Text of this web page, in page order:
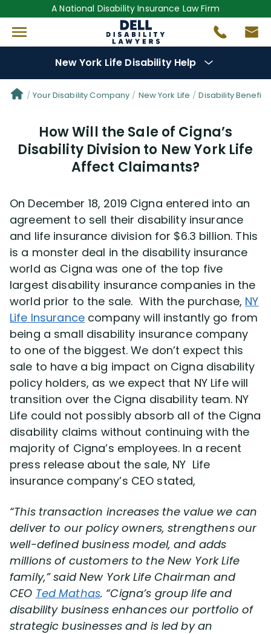
A National Disability Insurance Law Firm
New York Life Disability Help
Denial Options
Protect YourBenefits
(681)
Questions(34)
Videos(949)
Disability Benefit Tips (333)
Disability Lawsuit Stories (766)
Our Resolved Cases (406)
Your Disability Company New York Life Disability Benefit
How Will the Sale of Cigna’s
Disability Division to New York Life
Affect Claimants?
On December 18, 2019 Cigna entered into an
agreement to sell their disability insurance
and life insurance division for $6.3 billion. This
is a monster deal in the disability insurance
world as Cigna was one of the top five
largest disability insurance companies in the
world prior to the sale. With the purchase, NY
Life Insurancecompany will instantly go from
being a small disability insurance company
to one of the biggest. We don’t expect this
sale to have a big impact on Cigna disability
policy holders, as we expect that NY Life will
transition over the Cigna disability team. NY
Life could not possibly absorb all of the Cigna
disability claims without continuing with the
majority of Cigna’s employees. In a recent
press release about the sale, NY Life
insurance company’s CEO stated,
“This transaction increases the value we can
deliver to our policy owners, strengthens our
well-defined business model, and adds
millions of customers to the New York Life
family,” said New York Life Chairman and
CEO Ted Mathas. “Cigna’s group life and
disability business enhances our portfolio of
strategic businesses and is led by an